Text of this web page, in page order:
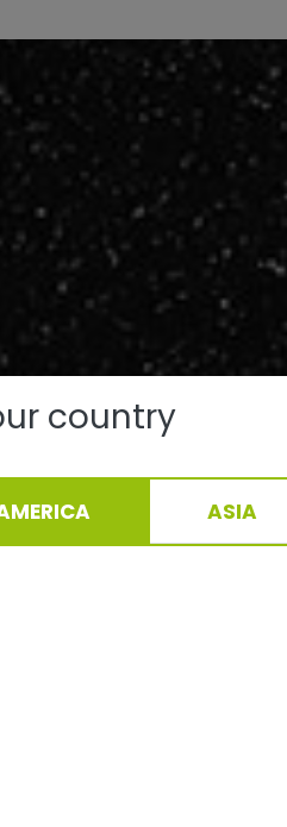
Right: TIGER Drylac®
geometry
country
ASIA